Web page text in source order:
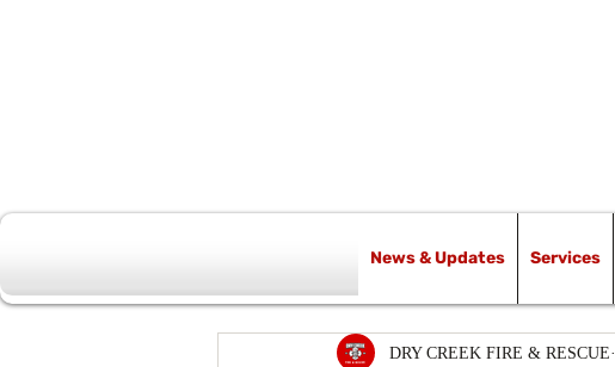
DRY CREEK FIRE & RESCUE
News & Updates Services